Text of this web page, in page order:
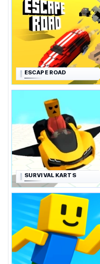
ESCAPE ROAD
SURVIVAL KARTS